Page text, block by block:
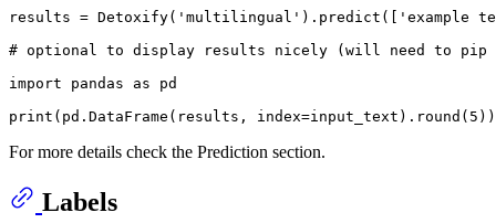
results = Detoxify( 'multilingual' ).predict([
'example
# optional to display results nicely (will need to pip
import pandas as pd
print (pd.DataFrame(results, index=input_text). round ( 5
For more details check the Prediction section.
Labels